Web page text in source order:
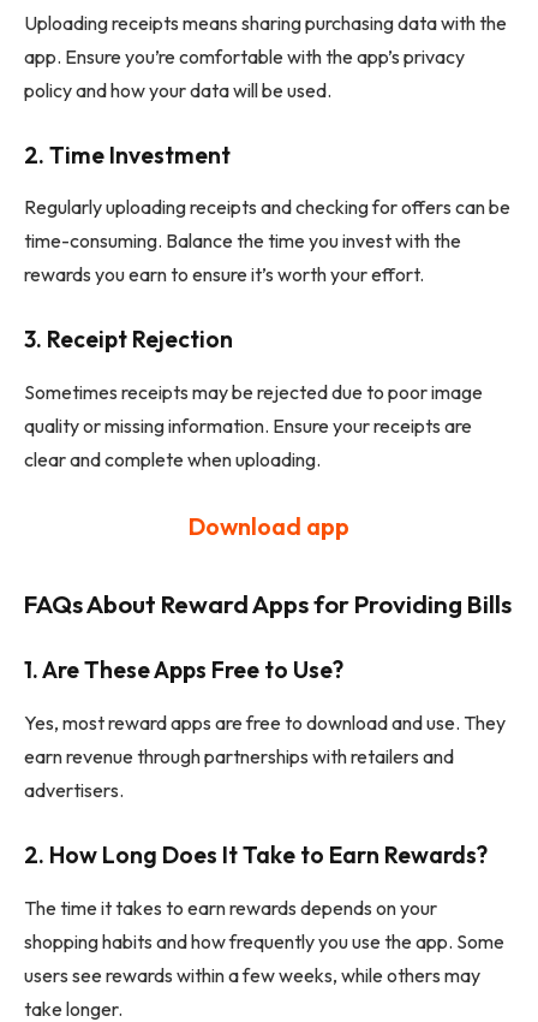
Uploading receipts means sharing purchasing data with the
app. Ensure you’re comfortable with the app’s privacy
policy and how your data will be used.
2. Time Investment
Regularly uploading receipts and checking for offers can be
time-consuming. Balance the time you invest with the
rewards you earn to ensure it’s worth your effort.
3. Receipt Rejection
Sometimes receipts may be rejected due to poor image
quality or missing information. Ensure your receipts are
clear and complete when uploading.
Download app
FAQs About Reward Apps for Providing Bills
1.Are These Apps Free to Use?
Yes, most reward apps are free to download and use. They
earn revenue through partnerships with retailers and
advertisers.
2. How Long Does It Take to Earn Rewards?
The time it takes to earn rewards depends on your
shopping habits and how frequently you use the app. Some
users see rewards within a few weeks, while others may
take longer.